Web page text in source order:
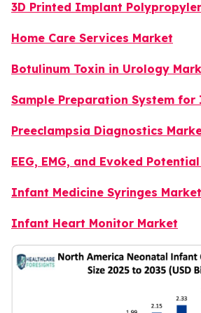
3D Printed Implant
Home Care Services Market
Botulinum Toxin in Urology
Sample Preparation System for
Preeclampsia Diagnostics
EEG, EMG, and Evoked
Infant Medicine Syringes Market
Infant Heart Monitor Market